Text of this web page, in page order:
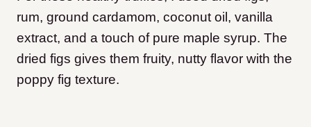
rum, ground cardamom, coconut oil, vanilla
extract, and a touch of pure maple syrup. The
dried figs gives them fruity, nutty flavor with the
poppy fig texture.